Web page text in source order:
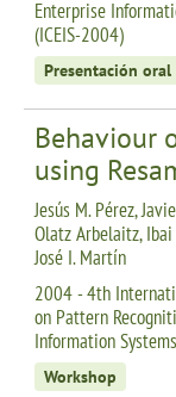
Enterprise
(ICEIS-2004)
Presentación oral
Behaviour
using
Jesús M. Pérez,
Olatz Arbelaitz,
José I. Martín
2004 - 4th
on Pattern
Information
Workshop